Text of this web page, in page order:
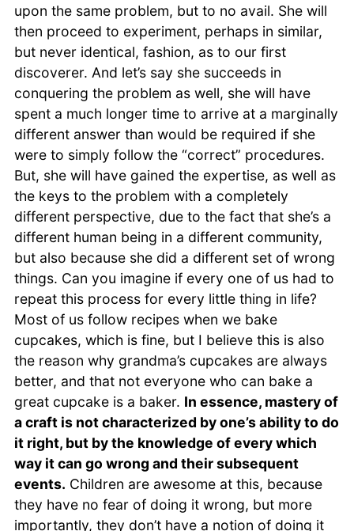
upon the same problem, but to no avail. She will
then proceed to experiment, perhaps in similar,
but never identical, fashion, as to our first
discoverer. And let’s say she succeeds in
conquering the problem as well, she will have
spent a much longer time to arrive at a marginally
different answer than would be required if she
were to simply follow the “correct” procedures.
But, she will have gained the expertise, as well as
the keys to the problem with a completely
different perspective, due to the fact that she’s a
different human being in a different community,
but also because she did a different set of wrong
things. Can you imagine if every one of us had to
repeat this process for every little thing in life?
Most of us follow recipes when we bake
cupcakes, which is fine, but I believe this is also
the reason why grandma’s cupcakes are always
better, and that not everyone who can bake a
great cupcake is a baker. In essence, mastery of
a craft is not characterized by one’s ability to do
it right, but by the knowledge of every which
way it can go wrong and their subsequent
events. Children are awesome at this, because
they have no fear of doing it wrong, but more
importantly, they don’t have a notion of doing it